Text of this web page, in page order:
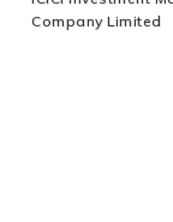
in case of
Company Limited